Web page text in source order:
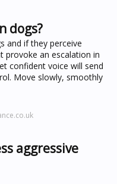
dogs?
and if they perceive
provoke an escalation in
confident voice will send
Move slowly, smoothly
aggressive